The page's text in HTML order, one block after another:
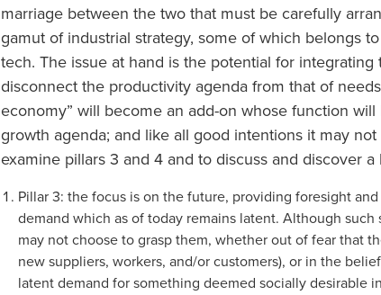
marriage between the two that must be carefully
gamut of industrial strategy, some of which belongs
tech. The issue at hand is the potential for
disconnect the productivity agenda from that of
economy” will become an add-on whose function
growth agenda; and like all good intentions it may
examine pillars 3 and 4 and to discuss and discover
Pillar 3: the focus is on the future, providing foresight
demand which as of today remains latent. Although
may not choose to grasp them, whether out of fear that
new suppliers, workers, and/or customers), or in the
latent demand for something deemed socially desirable